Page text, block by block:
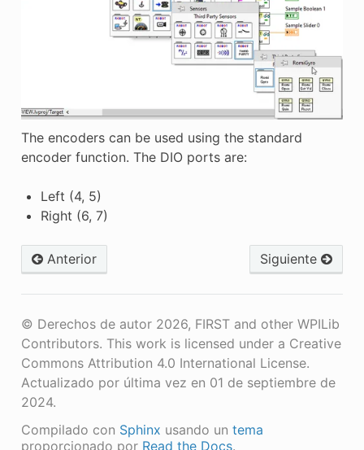
The encoders can be used using the standard
encoder function. The DIO ports are:
Left (4, 5)
Right (6, 7)
Anterior Siguiente
© Derechos de autor 2026, FIRST and other WPILib
Contributors. This work is licensed under a Creative
Commons Attribution 4.0 International License.
Actualizado por última vez en 01 de septiembre de
2024.
Compilado con Sphinx usando un tema
proporcionado por Read the Docs.